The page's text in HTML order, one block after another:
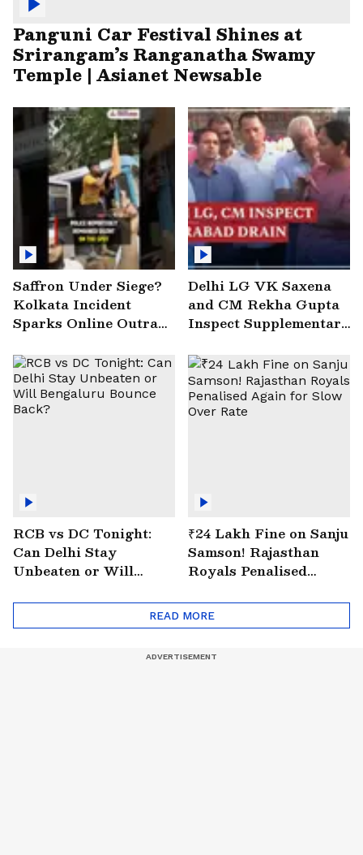
Panguni Car Festival Shines at
Srirangam’s Ranganatha Swamy
Temple | Asianet Newsable
Saffron Under Siege?
Kolkata Incident
Sparks Online Outrage
Delhi LG VK Saxena
and CM Rekha Gupta
Inspect Supplementary
RCB vs DC Tonight:
Can Delhi Stay
Unbeaten or Will
Back?
₹24 Lakh Fine on Sanju
Samson! Rajasthan
Royals Penalised
Rate
READ MORE